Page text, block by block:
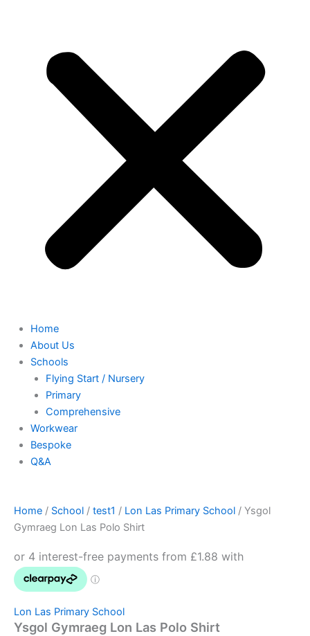
Home
About Us
Schools
Flying Start / Nursery
Primary
Comprehensive
Workwear
Bespoke
Q&A
Home / School / test1 / Lon Las Primary School / Ysgol
Gymraeg Lon Las Polo Shirt
Lon Las Primary School
Ysgol Gymraeg Lon Las Polo Shirt